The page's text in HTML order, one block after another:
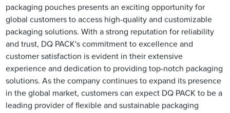
packaging pouches presents an exciting opportunity for
global customers to access high-quality and customizable
packaging solutions. With a strong reputation for reliability
and trust, DQ PACK's commitment to excellence and
customer satisfaction is evident in their extensive
experience and dedication to providing top-notch packaging
solutions. As the company continues to expand its presence
in the global market, customers can expect DQ PACK to be a
leading provider of flexible and sustainable packaging